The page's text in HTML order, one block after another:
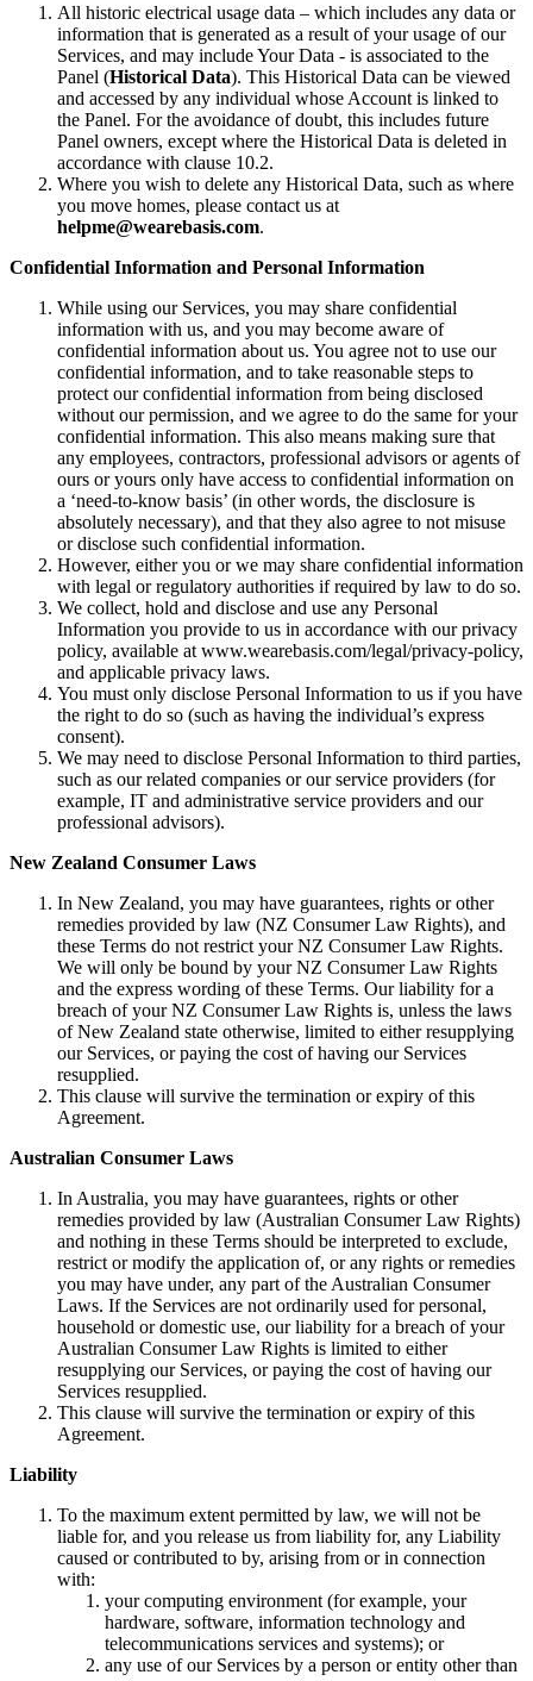
All historic electrical usage data – which includes any data or
information that is generated as a result of your usage of our
Services, and may include Your Data - is associated to the
Panel (Historical Data). This Historical Data can be viewed
and accessed by any individual whose Account is linked to
the Panel. For the avoidance of doubt, this includes future
Panel owners, except where the Historical Data is deleted in
accordance with clause 10.2.
Where you wish to delete any Historical Data, such as where
you move homes, please contact us at
helpme@wearebasis.com.
Confidential Information and Personal Information
While using our Services, you may share confidential
information with us, and you may become aware of
confidential information about us. You agree not to use our
confidential information, and to take reasonable steps to
protect our confidential information from being disclosed
without our permission, and we agree to do the same for your
confidential information. This also means making sure that
any employees, contractors, professional advisors or agents of
ours or yours only have access to confidential information on
a ‘need-to-know basis’ (in other words, the disclosure is
absolutely necessary), and that they also agree to not misuse
or disclose such confidential information.
However, either you or we may share confidential information
with legal or regulatory authorities if required by law to do so.
We collect, hold and disclose and use any Personal
Information you provide to us in accordance with our privacy
policy, available at www.wearebasis.com/legal/privacy-policy,
and applicable privacy laws.
You must only disclose Personal Information to us if you have
the right to do so (such as having the individual’s express
consent).
We may need to disclose Personal Information to third parties,
such as our related companies or our service providers (for
example, IT and administrative service providers and our
professional advisors).
New Zealand Consumer Laws
In New Zealand, you may have guarantees, rights or other
remedies provided by law (NZ Consumer Law Rights), and
these Terms do not restrict your NZ Consumer Law Rights.
We will only be bound by your NZ Consumer Law Rights
and the express wording of these Terms. Our liability for a
breach of your NZ Consumer Law Rights is, unless the laws
of New Zealand state otherwise, limited to either resupplying
our Services, or paying the cost of having our Services
resupplied.
This clause will survive the termination or expiry of this
Agreement.
Australian Consumer Laws
In Australia, you may have guarantees, rights or other
remedies provided by law (Australian Consumer Law Rights)
and nothing in these Terms should be interpreted to exclude,
restrict or modify the application of, or any rights or remedies
you may have under, any part of the Australian Consumer
Laws. If the Services are not ordinarily used for personal,
household or domestic use, our liability for a breach of your
Australian Consumer Law Rights is limited to either
resupplying our Services, or paying the cost of having our
Services resupplied.
This clause will survive the termination or expiry of this
Agreement.
Liability
To the maximum extent permitted by law, we will not be
liable for, and you release us from liability for, any Liability
caused or contributed to by, arising from or in connection
with:
your computing environment (for example, your
hardware, software, information technology and
telecommunications services and systems); or
any use of our Services by a person or entity other than